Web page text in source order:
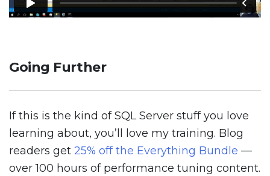
Going Further
If this is the kind of SQL Server stuff you love
learning about, you’ll love my training. Blog
readers get 25% off the Everything Bundle —
over 100 hours of performance tuning content.